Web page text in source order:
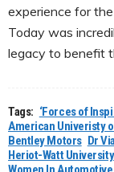
experience for
Today was
legacy to benefit
Tags: ‘Forces of
American Univeristy
Bentley Motors Dr
Heriot-Watt University